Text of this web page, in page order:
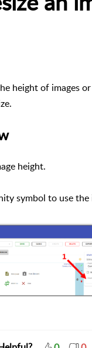
height of images
height.
symbol to use the